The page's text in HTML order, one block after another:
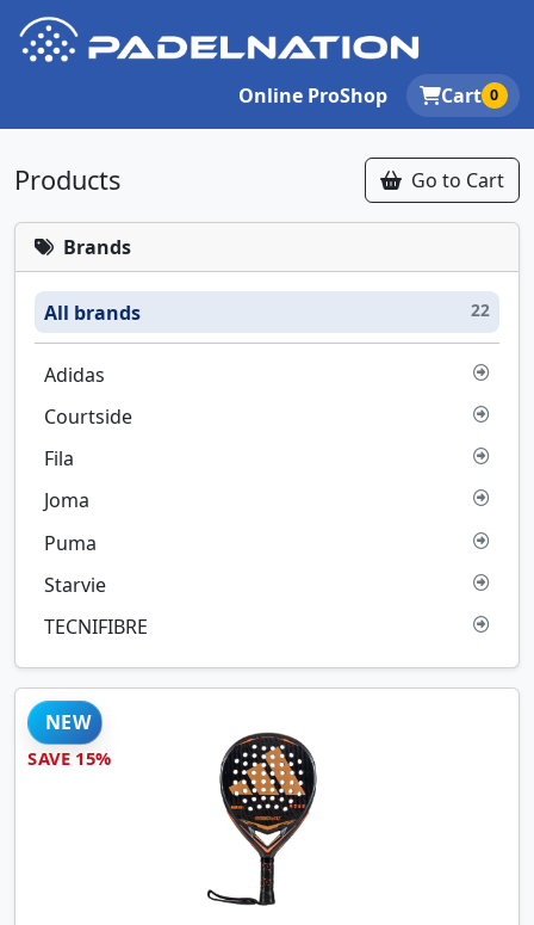
Online ProShop Cart 0
Products Go to Cart
Brands
All brands 22
Adidas
Courtside
Fila
Joma
Puma
Starvie
TECNIFIBRE
NEW
SAVE 15%